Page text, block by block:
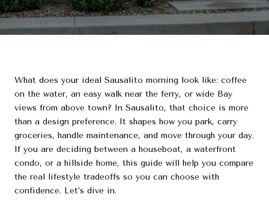
What does your ideal Sausalito morning look like: coffee
on the water, an easy walk near the ferry, or wide Bay
views from above town? In Sausalito, that choice is more
than a design preference. It shapes how you park, carry
groceries, handle maintenance, and move through your day.
If you are deciding between a houseboat, a waterfront
condo, or a hillside home, this guide will help you compare
the real lifestyle tradeoffs so you can choose with
confidence. Let’s dive in.